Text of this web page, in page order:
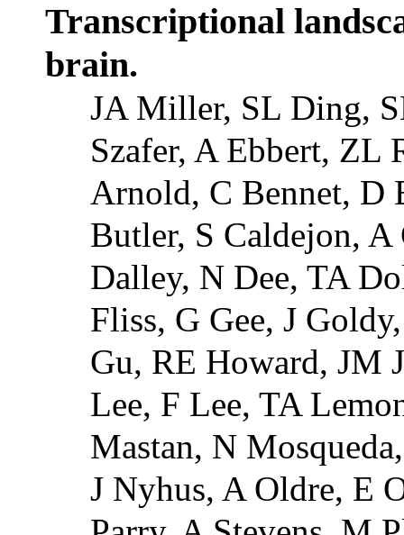
Transcriptional
brain.
JA Miller, SL Ding,
Szafer, A Ebbert, ZL
Arnold, C Bennet, D
Butler, S Caldejon, A
Dalley, N Dee, TA
Fliss, G Gee, J
Gu, RE Howard, JM
Lee, F Lee, TA
Mastan, N
J Nyhus, A Oldre, E